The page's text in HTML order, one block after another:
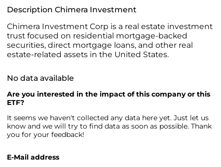
Description Chimera Investment
Chimera Investment Corp is a real estate investment
trust focused on residential mortgage-backed
securities, direct mortgage loans, and other real
estate-related assets in the United States.
No data available
Are you interested in the impact of this company or this
ETF?
It seems we haven't collected any data here yet. Just let us
know and we will try to find data as soon as possible. Thank
you for your feedback!
E-Mail address